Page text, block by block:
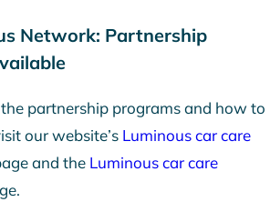
Network: Partnership
partnership programs and how to
our website’s Luminous car care
and the Luminous car care